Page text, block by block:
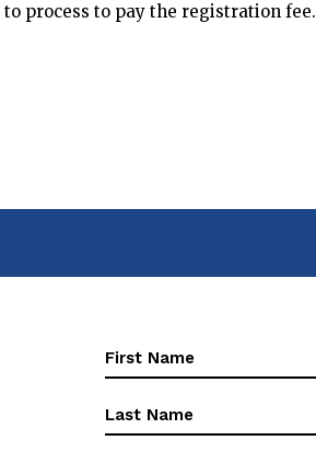
process to pay the registration fee.
First
Name(Required)
First
Name(Required)